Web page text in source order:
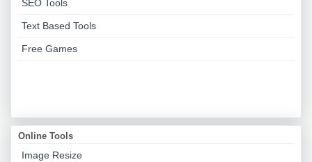
SEO Tools
Text Based Tools
Free Games
Online Tools
Image Resize